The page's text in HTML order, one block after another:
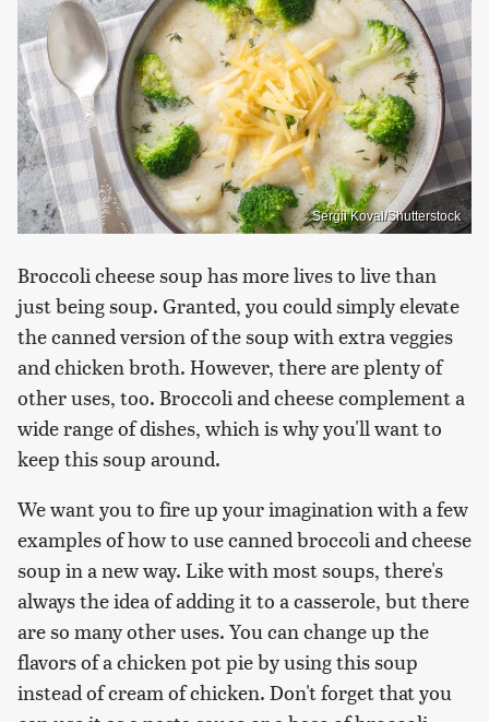
Sergii Koval/Shutterstock
Broccoli cheese soup has more lives to live than
just being soup. Granted, you could simply elevate
the canned version of the soup with extra veggies
and chicken broth. However, there are plenty of
other uses, too. Broccoli and cheese complement a
wide range of dishes, which is why you'll want to
keep this soup around.
We want you to fire up your imagination with a few
examples of how to use canned broccoli and cheese
soup in a new way. Like with most soups, there's
always the idea of adding it to a casserole, but there
are so many other uses. You can change up the
flavors of a chicken pot pie by using this soup
instead of cream of chicken. Don't forget that you